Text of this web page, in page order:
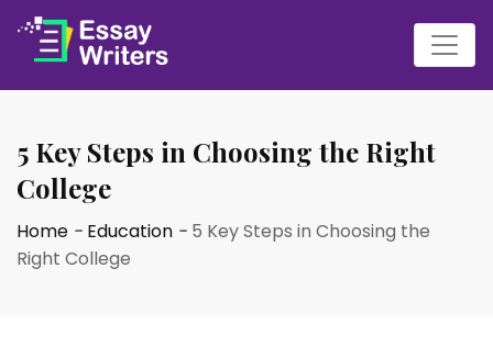
5 Key Steps in Choosing the Right
College
Home - Education - 5 Key Steps in Choosing the
Right College